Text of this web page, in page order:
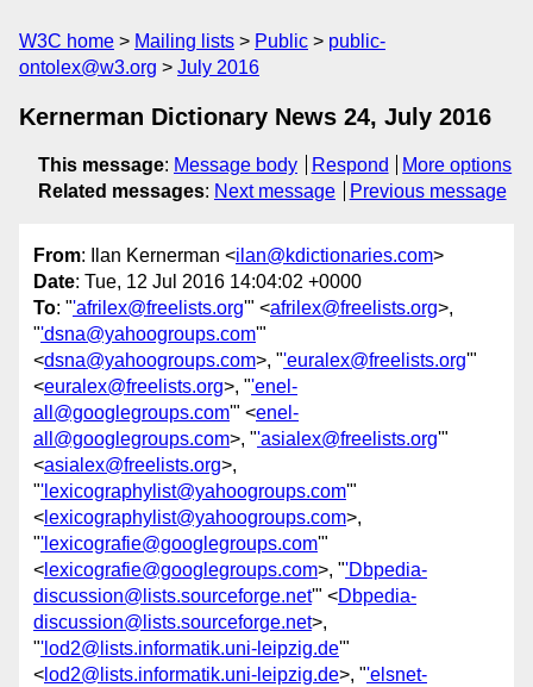
W3C home Mailing lists Public
public-
ontolex@w3.org
July 2016
Kernerman Dictionary News 24, July 2016
This message: Message body Respond
More options
Related messages: Next message Previous message
From: Ilan Kernerman <ilan@kdictionaries.com>
Date: Tue, 12 Jul 2016 14:04:02 +0000
To: "'afrilex@freelists.org'" <afrilex@freelists.org>,
"'dsna@yahoogroups.com'"
<dsna@yahoogroups.com>, "'euralex@freelists.org'"
<euralex@freelists.org>, "'enel-
all@googlegroups.com'" <enel-
all@googlegroups.com>, "'asialex@freelists.org'"
<asialex@freelists.org>,
"'lexicographylist@yahoogroups.com'"
< lexicographylist@yahoogroups.com>,
"'lexicografie@googlegroups.com'"
< lexicografie@googlegroups.com>, "'Dbpedia-
discussion@lists.sourceforge.net'" <Dbpedia-
discussion@lists.sourceforge.net>,
"'lod2@lists.informatik.uni-leipzig.de'"
< lod2@lists.informatik.uni-leipzig.de>, "'elsnet-